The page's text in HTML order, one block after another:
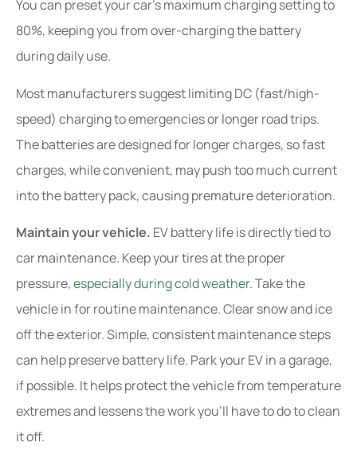
You can preset your car’s maximum charging setting to
80%, keeping you from over-charging the battery
during daily use.
Most manufacturers suggest limiting DC (fast/high-
speed) charging to emergencies or longer road trips.
The batteries are designed for longer charges, so fast
charges, while convenient, may push too much current
into the battery pack, causing premature deterioration.
Maintain your vehicle. EV battery life is directly tied to
car maintenance. Keep your tires at the proper
pressure,especially during cold weather. Take the
vehicle in for routine maintenance. Clear snow and ice
off the exterior. Simple, consistent maintenance steps
can help preserve battery life. Park your EV in a garage,
if possible. It helps protect the vehicle from temperature
extremes and lessens the work you’ll have to do to clean
it off.